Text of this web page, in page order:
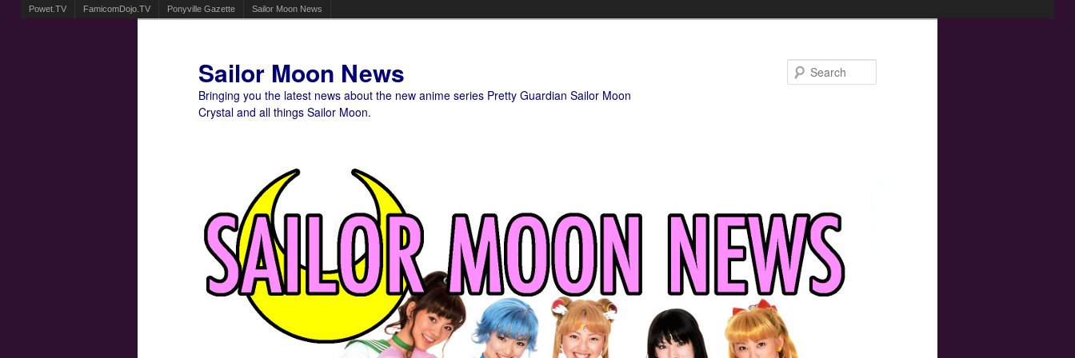
Powet.TV FamicomDojo.TV Ponyville Gazette Sailor Moon News
Sailor Moon News
Bringing you the latest news about the new anime series Pretty Guardian Sailor Moon
Crystal and all things Sailor Moon.